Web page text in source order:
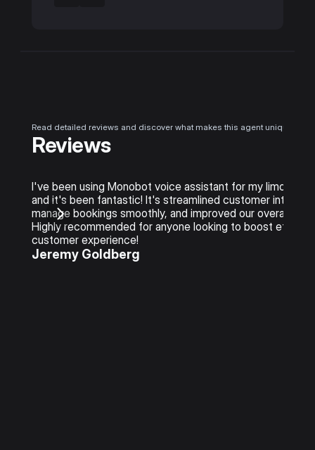
Read detailed reviews and discover what makes this agent unique
Reviews
I've been using Monobot voice assistant for my limo
and it's been fantastic! It's streamlined customer
manage bookings smoothly, and improved our overall
Highly recommended for anyone looking to boost
customer experience!
Jeremy Goldberg